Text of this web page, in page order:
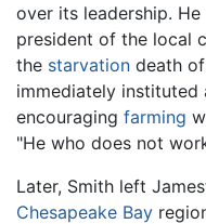
over its leadership.
president of the local
the starvation death
immediately
encouraging farming
"He who does not
Later, Smith left
Chesapeake Bay